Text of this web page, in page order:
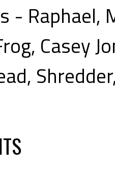
- Raphael,
Casey